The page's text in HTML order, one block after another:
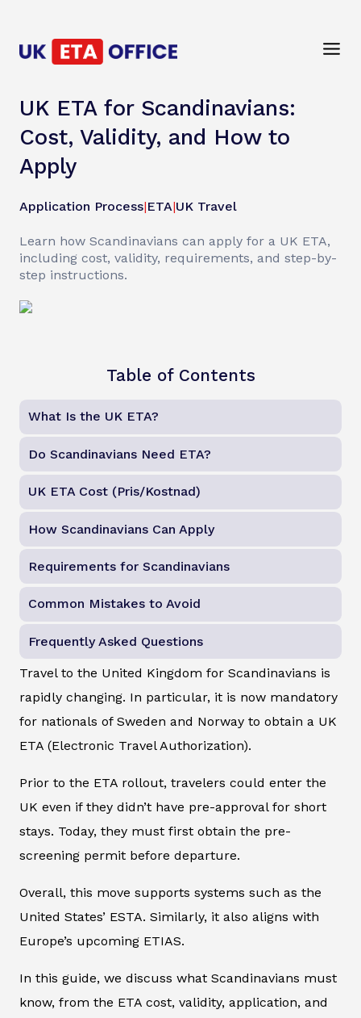
UK ETA for Scandinavians:
Cost, Validity, and How to
Apply
Application Process|ETA|UK Travel
Learn how Scandinavians can apply for a UK ETA,
including cost, validity, requirements, and step-by-
step instructions.
Table of Contents
What Is the UK ETA?
Do Scandinavians Need ETA?
UK ETA Cost (Pris/Kostnad)
How Scandinavians Can Apply
Requirements for Scandinavians
Common Mistakes to Avoid
Frequently Asked Questions
Travel to the United Kingdom for Scandinavians is
rapidly changing. In particular, it is now mandatory
for nationals of Sweden and Norway to obtain a UK
ETA (Electronic Travel Authorization).
Prior to the ETA rollout, travelers could enter the
UK even if they didn’t have pre-approval for short
stays. Today, they must first obtain the pre-
screening permit before departure.
Overall, this move supports systems such as the
United States’ ESTA. Similarly, it also aligns with
Europe’s upcoming ETIAS.
In this guide, we discuss what Scandinavians must
know, from the ETA cost, validity, application, and